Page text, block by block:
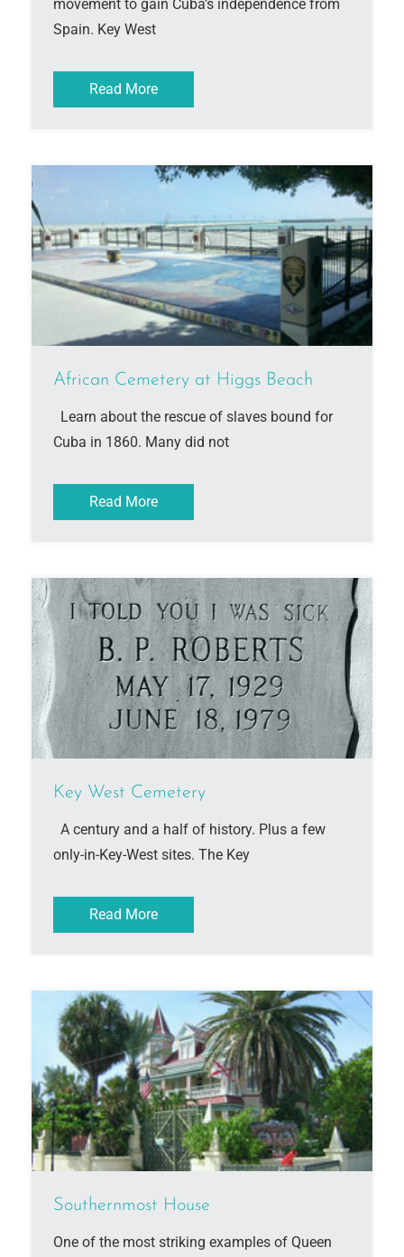
movement to gain Cuba’s independence from
Spain. Key West
Read More
African Cemetery at Higgs Beach
Learn about the rescue of slaves bound for
Cuba in 1860. Many did not
Read More
Key West Cemetery
A century and a half of history. Plus a few
only-in-Key-West sites. The Key
Read More
Southernmost House
One of the most striking examples of Queen